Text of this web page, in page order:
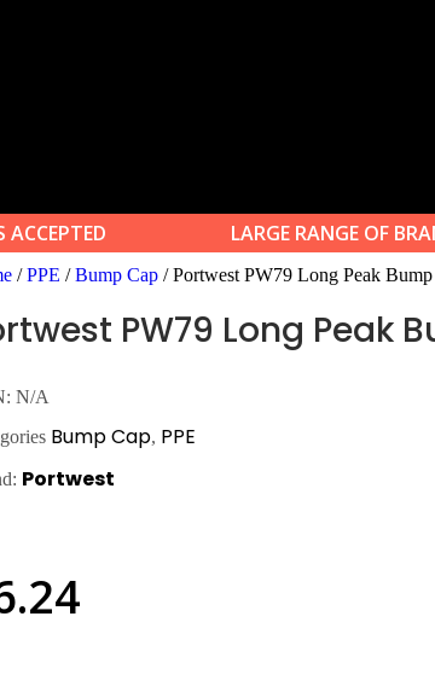
ACCEPTED LARGE RANGE OF
/PPE /Bump Cap / Portwest PW79 Long Peak
PW79 Long Peak
N/A
Bump Cap, PPE
Portwest